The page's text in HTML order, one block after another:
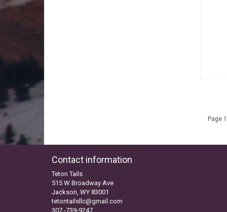
Page
Contact information
Teton Tails
515 W Broadway Ave
Jackson, WY 83001
tetontailsllc@gmail.com
307 -739-9247